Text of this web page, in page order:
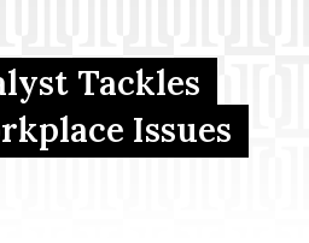
Tackles
Issues